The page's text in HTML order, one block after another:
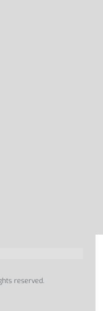
reserved.